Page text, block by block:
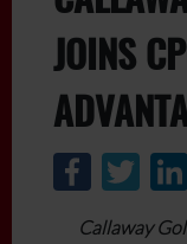
JOINS
Callaway